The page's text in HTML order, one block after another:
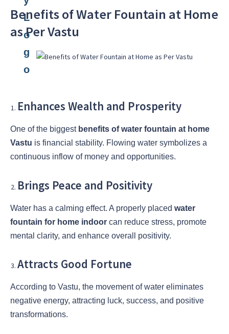
Benefits of Water Fountain at Home
as Per Vastu
Enhances Wealth and Prosperity
One of the biggest benefits of water fountain at home
Vastu is financial stability. Flowing water symbolizes a
continuous inflow of money and opportunities.
Brings Peace and Positivity
Water has a calming effect. A properly placed water
fountain for home indoor can reduce stress, promote
mental clarity, and enhance overall positivity.
Attracts Good Fortune
According to Vastu, the movement of water eliminates
negative energy, attracting luck, success, and positive
transformations.